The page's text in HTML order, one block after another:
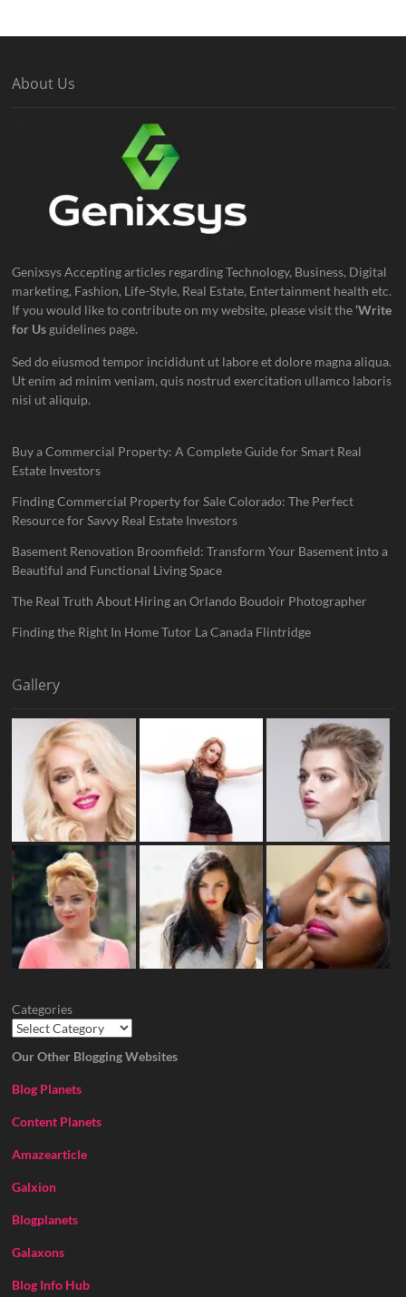
About Us
Genixsys Accepting articles regarding Technology, Business, Digital
marketing, Fashion, Life-Style, Real Estate, Entertainment health etc.
If you would like to contribute on my website, please visit the‘Write
for Us guidelines page.
Sed do eiusmod tempor incididunt ut labore et dolore magna aliqua.
Ut enim ad minim veniam, quis nostrud exercitation ullamco laboris
nisi ut aliquip.
Buy a Commercial Property: A Complete Guide for Smart Real
Estate Investors
Finding Commercial Property for Sale Colorado: The Perfect
Resource for Savvy Real Estate Investors
Basement Renovation Broomfield: Transform Your Basement into a
Beautiful and Functional Living Space
The Real Truth About Hiring an Orlando Boudoir Photographer
Finding the Right In Home Tutor La Canada Flintridge
Gallery
Categories
Our Other Blogging Websites
Blog Planets
Content Planets
Amazearticle
Galxion
Blogplanets
Galaxons
Blog Info Hub